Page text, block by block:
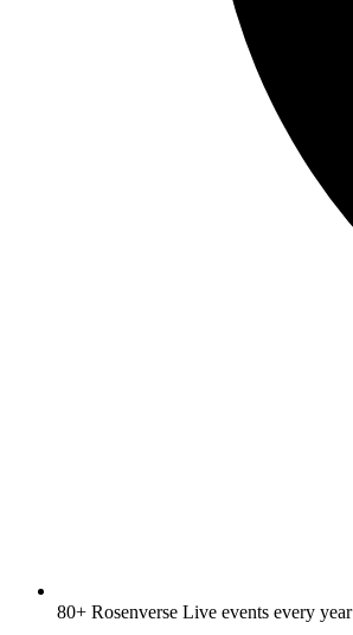
80+ Rosenverse Live events every year